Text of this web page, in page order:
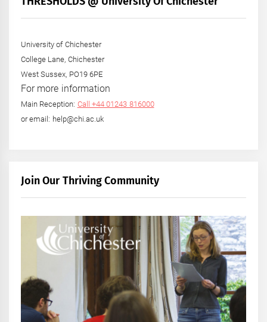
University of Chichester
College Lane, Chichester
West Sussex, PO19 6PE
For more information
Main Reception: Call +44 01243 816000
or email: help@chi.ac.uk
Join Our Thriving Community